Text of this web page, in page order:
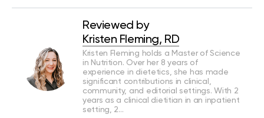
Reviewed by
Kristen Fleming, RD
Kristen Fleming holds a Master of Science
in Nutrition. Over her 8 years of
experience in dietetics, she has made
significant contributions in clinical,
community, and editorial settings. With 2
years as a clinical dietitian in an inpatient
setting, 2…